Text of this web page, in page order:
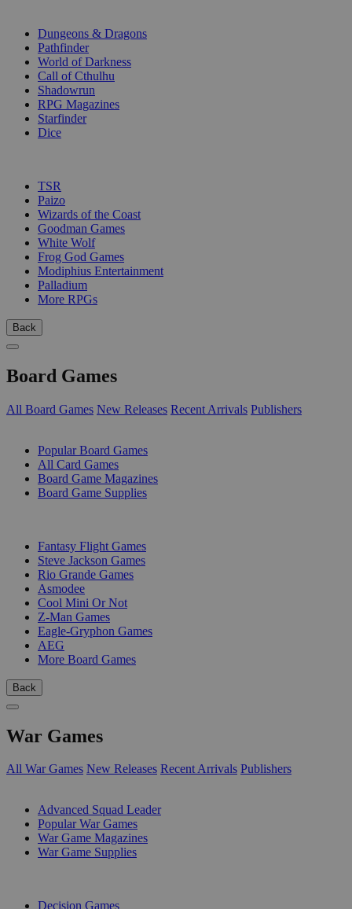
Dungeons & Dragons
Pathfinder
World of Darkness
Call of Cthulhu
Shadowrun
RPG Magazines
Starfinder
Dice
TSR
Paizo
Wizards of the Coast
Goodman Games
White Wolf
Frog God Games
Modiphius Entertainment
Palladium
More RPGs
Back
Board Games
All Board Games New Releases Recent Arrivals Publishers
Popular Board Games
All Card Games
Board Game Magazines
Board Game Supplies
Fantasy Flight Games
Steve Jackson Games
Rio Grande Games
Asmodee
Cool Mini Or Not
Z-Man Games
Eagle-Gryphon Games
AEG
More Board Games
Back
War Games
All War Games New Releases Recent Arrivals Publishers
Advanced Squad Leader
Popular War Games
War Game Magazines
War Game Supplies
Decision Games